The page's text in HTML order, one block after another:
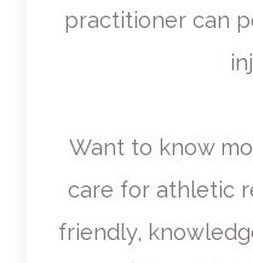
practitioner can
Want to know
care for athletic
friendly,